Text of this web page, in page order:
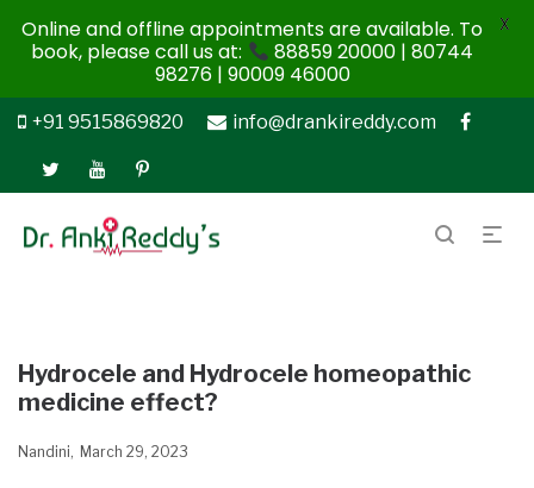
+91 9515869820 info@drankireddy.com
Hydrocele and Hydrocele homeopathic
medicine effect?
Nandini March 29, 2023
Online and offline appointments are available. To
book, please call us at:
88859 20000 | 80744
98276 | 90009 46000
X